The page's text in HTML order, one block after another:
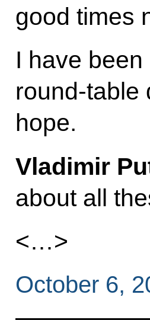
good times
I have
round-table
hope.
Vladimir
about all
<…>
October 6,